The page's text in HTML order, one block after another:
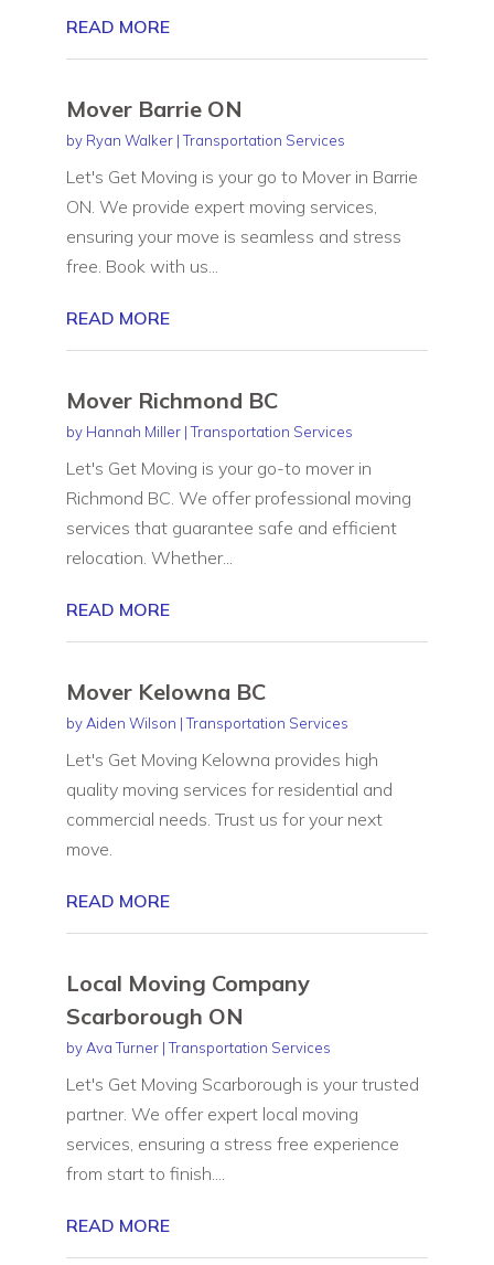
READ MORE
Mover Barrie ON
by Ryan Walker|Transportation Services
Let's Get Moving is your go to Mover in Barrie
ON. We provide expert moving services,
ensuring your move is seamless and stress
free. Book with us...
READ MORE
Mover Richmond BC
by Hannah Miller|Transportation Services
Let's Get Moving is your go-to mover in
Richmond BC. We offer professional moving
services that guarantee safe and efficient
relocation. Whether...
READ MORE
Mover Kelowna BC
by Aiden Wilson |Transportation Services
Let's Get Moving Kelowna provides high
quality moving services for residential and
commercial needs. Trust us for your next
move.
READ MORE
Local Moving Company
Scarborough ON
by Ava Turner|Transportation Services
Let's Get Moving Scarborough is your trusted
partner. We offer expert local moving
services, ensuring a stress free experience
from start to finish....
READ MORE